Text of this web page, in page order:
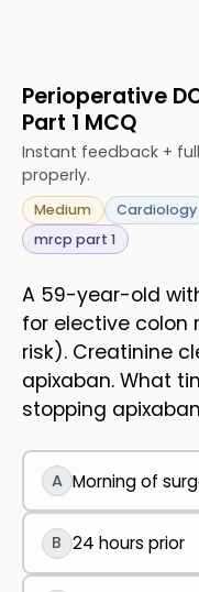
Perioperative
Part 1 MCQ
Instant feedback +
properly.
Medium Cardiology
mrcp part 1
A 59-year-old
for elective colon
risk). Creatinine
apixaban. What
stopping
A Morning of
B 24 hours prior